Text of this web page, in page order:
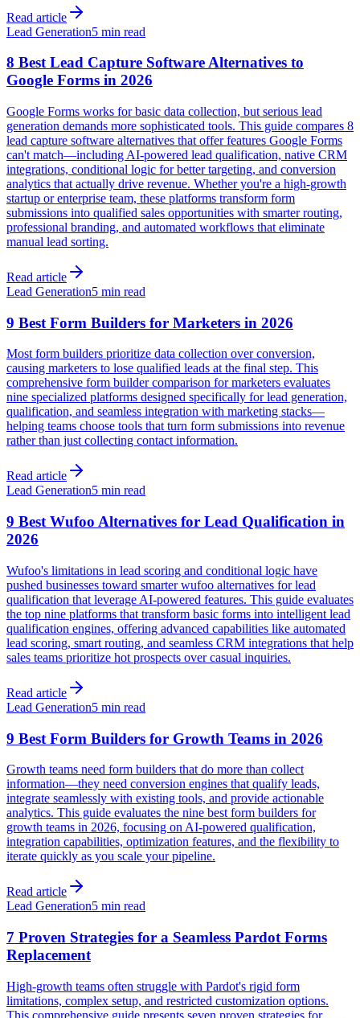
Read article
Lead Generation5 min read
8 Best Lead Capture Software Alternatives to
Google Forms in 2026
Google Forms works for basic data collection, but serious lead
generation demands more sophisticated tools. This guide compares 8
lead capture software alternatives that offer features Google Forms
can't match—including AI-powered lead qualification, native CRM
integrations, conditional logic for better targeting, and conversion
analytics that actually drive revenue. Whether you're a high-growth
startup or enterprise team, these platforms transform form
submissions into qualified sales opportunities with smarter routing,
professional branding, and automated workflows that eliminate
manual lead sorting.
Read article
Lead Generation5 min read
9 Best Form Builders for Marketers in 2026
Most form builders prioritize data collection over conversion,
causing marketers to lose qualified leads at the final step. This
comprehensive form builder comparison for marketers evaluates
nine specialized platforms designed specifically for lead generation,
qualification, and seamless integration with marketing stacks—
helping teams choose tools that turn form submissions into revenue
rather than just collecting contact information.
Read article
Lead Generation5 min read
9 Best Wufoo Alternatives for Lead Qualification in
2026
Wufoo's limitations in lead scoring and conditional logic have
pushed businesses toward smarter wufoo alternatives for lead
qualification that leverage AI-powered features. This guide evaluates
the top nine platforms that transform basic forms into intelligent lead
qualification engines, offering advanced capabilities like automated
lead scoring, smart routing, and seamless CRM integrations that help
sales teams prioritize hot prospects over casual inquiries.
Read article
Lead Generation5 min read
9 Best Form Builders for Growth Teams in 2026
Growth teams need form builders that do more than collect
information—they need conversion engines that qualify leads,
integrate seamlessly with existing tools, and provide actionable
analytics. This guide evaluates the nine best form builders for
growth teams in 2026, focusing on AI-powered qualification,
integration capabilities, optimization features, and the flexibility to
iterate quickly as you scale your pipeline.
Read article
Lead Generation5 min read
7 Proven Strategies for a Seamless Pardot Forms
Replacement
High-growth teams often struggle with Pardot's rigid form
limitations, complex setup, and restricted customization options.
This comprehensive guide presents seven proven strategies for